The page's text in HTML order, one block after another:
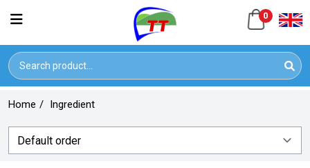
0
Home / Ingredient